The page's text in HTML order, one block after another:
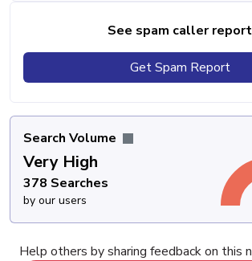
See spam caller report
Get Spam Report
Search Volume
Very High
378 Searches
by our users
Help others by sharing feedback on this